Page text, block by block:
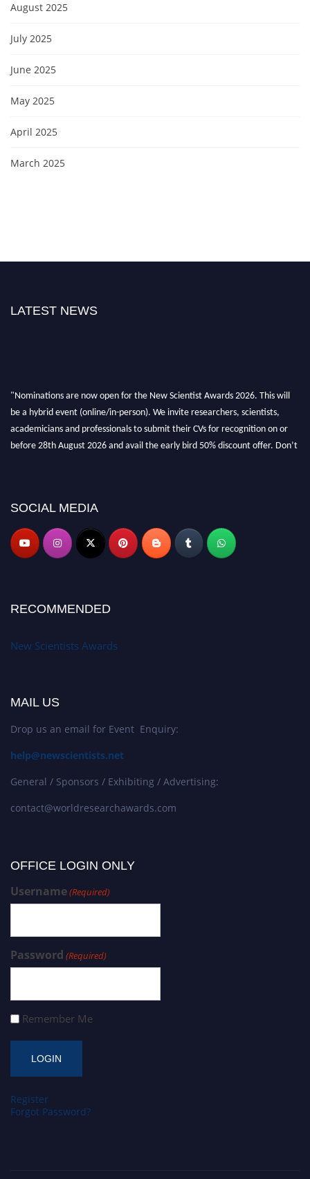
August 2025
July 2025
June 2025
May 2025
April 2025
March 2025
LATEST NEWS
SOCIAL MEDIA
RECOMMENDED
New Scientists Awards
MAIL US
Drop us an email for Event Enquiry:
help@newscientists.net
General / Sponsors / Exhibiting / Advertising:
contact@worldresearchawards.com
OFFICE LOGIN ONLY
Username(Required)
Password (Required)
Remember Me
Register
Forgot Password?